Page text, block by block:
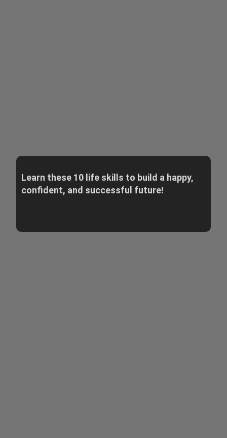
Learn these 10 life skills to build a happy,
confident, and successful future!